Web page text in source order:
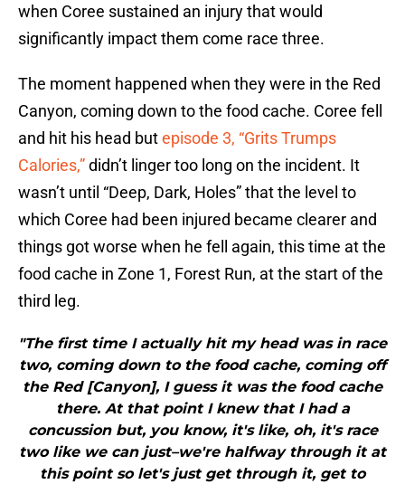
when Coree sustained an injury that would
significantly impact them come race three.
The moment happened when they were in the Red
Canyon, coming down to the food cache. Coree fell
and hit his head butepisode 3, “Grits Trumps
Calories,”didn’t linger too long on the incident. It
wasn’t until “Deep, Dark, Holes” that the level to
which Coree had been injured became clearer and
things got worse when he fell again, this time at the
food cache in Zone 1, Forest Run, at the start of the
third leg.
"The first time I actually hit my head was in race
two, coming down to the food cache, coming off
the Red [Canyon], I guess it was the food cache
there. At that point I knew that I had a
concussion but, you know, it's like, oh, it's race
two like we can just–we're halfway through it at
this point so let's just get through it, get to